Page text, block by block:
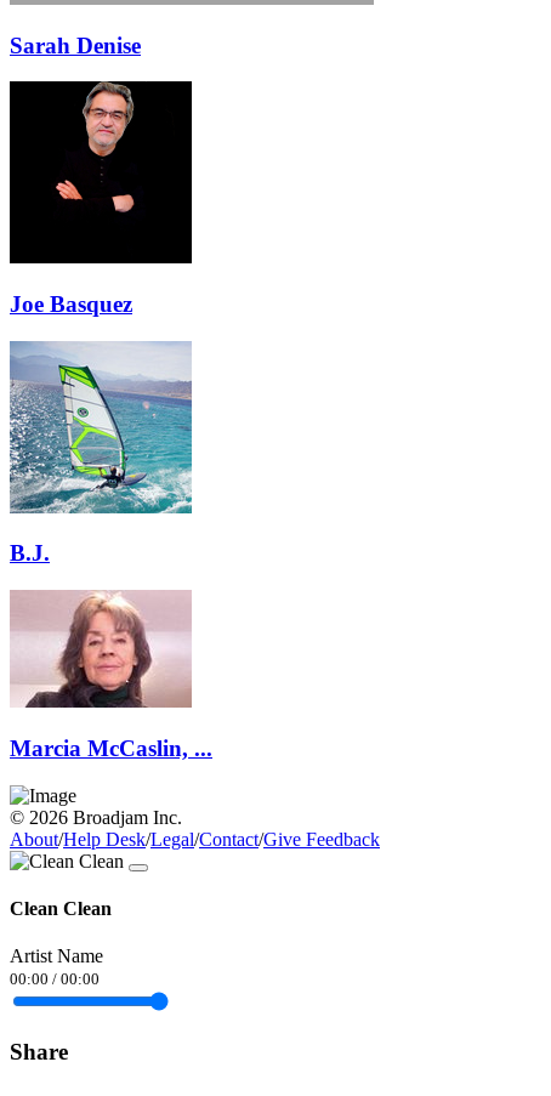
Sarah Denise
Joe Basquez
B.J.
Marcia McCaslin, ...
© 2026 Broadjam Inc.
About/Help Desk/Legal/Contact/Give Feedback
Clean Clean
Artist Name
00:00 / 00:00
Share